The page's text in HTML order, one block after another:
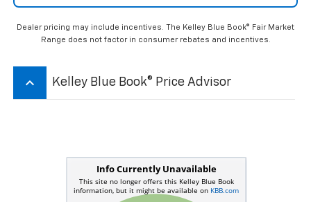
Dealer pricing may include incentives. The Kelley Blue Book® Fair Market
Range does not factor in consumer rebates and incentives.
keyboard_arrow_up Kelley Blue Book® Price Advisor